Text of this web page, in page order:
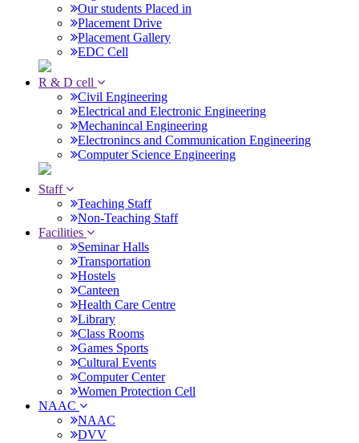
Our students Placed in
Placement Drive
Placement Gallery
EDC Cell
R & D cell
Civil Engineering
Electrical and Electronic Engineering
Mechanincal Engineering
Electronincs and Communication Engineering
Computer Science Engineering
Staff
Teaching Staff
Non-Teaching Staff
Facilities
Seminar Halls
Transportation
Hostels
Canteen
Health Care Centre
Library
Class Rooms
Games Sports
Cultural Events
Computer Center
Women Protection Cell
NAAC
NAAC
DVV